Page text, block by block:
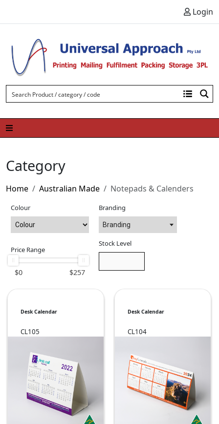
Login
Category
Home Australian Made Notepads & Calenders
Colour Branding
Branding
Price Range
$0 257
$
Stock Level
Desk Calendar
CL105
Desk Calendar
CL104